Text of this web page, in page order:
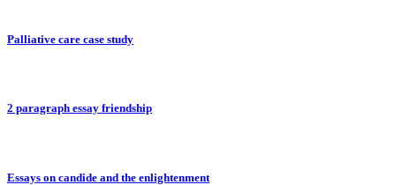
Palliative care case study
2 paragraph essay friendship
Essays on candide and the enlightenment